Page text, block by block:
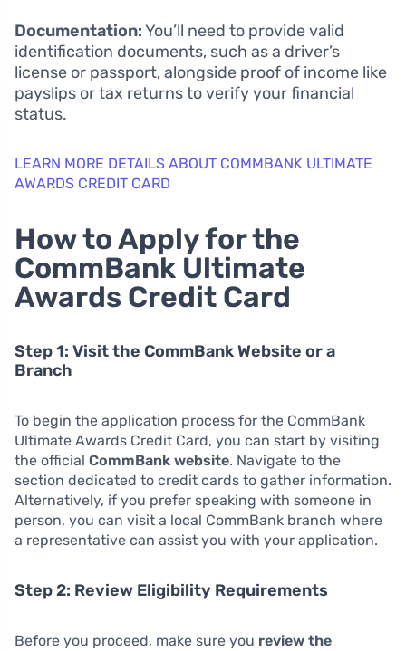
Documentation:You’ll need to provide valid
identification documents, such as a driver’s
license or passport, alongside proof of income like
payslips or tax returns to verify your financial
status.
LEARN MORE DETAILS ABOUT COMMBANK ULTIMATE
AWARDS CREDIT CARD
How to Apply for the
CommBank Ultimate
Awards Credit Card
Step 1: Visit the CommBank Website or a
Branch
To begin the application process for the CommBank
Ultimate Awards Credit Card, you can start by visiting
the official CommBank website. Navigate to the
section dedicated to credit cards to gather information.
Alternatively, if you prefer speaking with someone in
person, you can visit a local CommBank branch where
a representative can assist you with your application.
Step 2: Review Eligibility Requirements
Before you proceed, make sure you review the